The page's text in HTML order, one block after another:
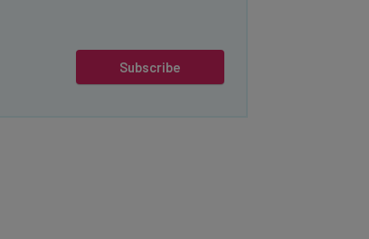
Subscribe